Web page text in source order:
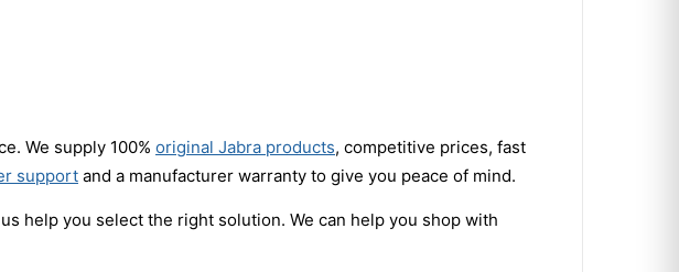
We supply 100% original Jabra products, competitive prices, fast
support and a manufacturer warranty to give you peace of mind.
help you select the right solution. We can help you shop with